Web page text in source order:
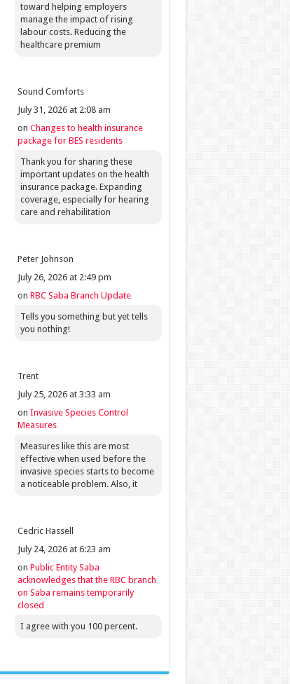
toward helping employers
manage the impact of rising
labour costs. Reducing the
healthcare premium
Sound Comforts
July 31, 2026 at 2:08 am
on Changes to health insurance
package for BES residents
Thank you for sharing these
important updates on the health
insurance package. Expanding
coverage, especially for hearing
care and rehabilitation
Peter Johnson
July 26, 2026 at 2:49 pm
on RBC Saba Branch Update
Tells you something but yet tells
you nothing!
Trent
July 25, 2026 at 3:33 am
on Invasive Species Control
Measures
Measures like this are most
effective when used before the
invasive species starts to become
a noticeable problem. Also, it
Cedric Hassell
July 24, 2026 at 6:23 am
on Public Entity Saba
acknowledges that the RBC branch
on Saba remains temporarily
closed
I agree with you 100 percent.